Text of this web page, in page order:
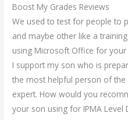
Boost My Grades Reviews
We used to test for people to
and maybe other like a
using Microsoft Office for your
I support my son who is
the most helpful person of the
expert. How would you
your son using for IPMA